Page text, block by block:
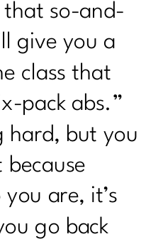
that so-and-
give you a
class that
pack abs.”
hard, but you
because
are, it’s
go back